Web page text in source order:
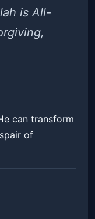
is All-
can transform
of